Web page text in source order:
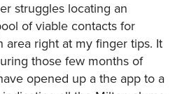
struggles locating an
of viable contacts for
area right at my finger tips. It
those few months of
opened up a the app to a